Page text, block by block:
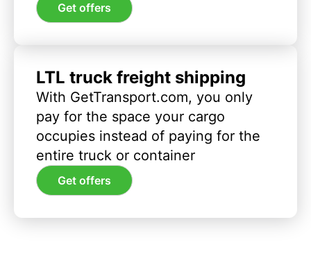
Get offers
LTL truck freight shipping
With GetTransport.com, you only
pay for the space your cargo
occupies instead of paying for the
entire truck or container
Get offers